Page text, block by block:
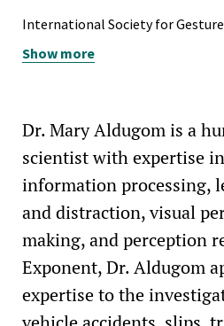
International Society for Gesture
Cognitive Science Society – 2016 –
Show more
Dr. Mary Aldugom is a
scientist with expertise
information processing,
and distraction, visual
making, and perception
Exponent, Dr. Aldugom
expertise to the